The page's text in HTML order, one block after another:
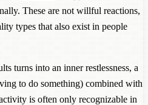
These are not willful reactions,
types that also exist in people
turns into an inner restlessness, a
to do something) combined with
is often only recognizable in